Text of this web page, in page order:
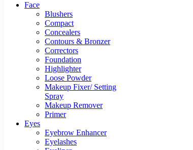
Face
Blushers
Compact
Concealers
Contours & Bronzer
Correctors
Foundation
Highlighter
Loose Powder
Makeup Fixer/ Setting
Spray
Makeup Remover
Primer
Eyes
Eyebrow Enhancer
Eyelashes